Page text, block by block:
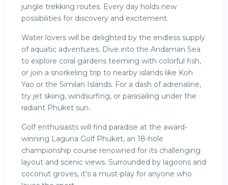
jungle trekking routes. Every day holds new
possibilities for discovery and excitement.
Water lovers will be delighted by the endless supply
of aquatic adventures. Dive into the Andaman Sea
to explore coral gardens teeming with colorful fish,
or join a snorkeling trip to nearby islands like Koh
Yao or the Similan Islands. For a dash of adrenaline,
try jet skiing, windsurfing, or parasailing under the
radiant Phuket sun.
Golf enthusiasts will find paradise at the award-
winning Laguna Golf Phuket, an 18-hole
championship course renowned for its challenging
layout and scenic views. Surrounded by lagoons and
coconut groves, it’s a must-play for anyone who